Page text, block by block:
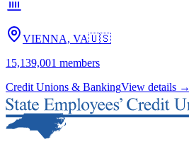
VIENNA, VA🇺🇸
15,139,001 members
Credit Unions & BankingView details →